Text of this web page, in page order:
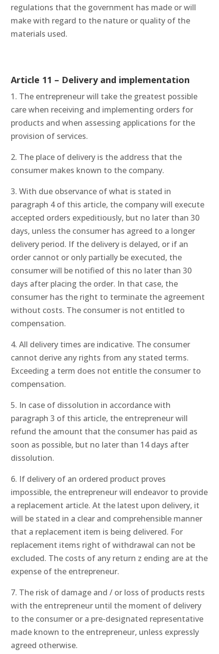
regulations that the government has made or will
make with regard to the nature or quality of the
materials used.
Article 11 – Delivery and implementation
1. The entrepreneur will take the greatest possible
care when receiving and implementing orders for
products and when assessing applications for the
provision of services.
2. The place of delivery is the address that the
consumer makes known to the company.
3. With due observance of what is stated in
paragraph 4 of this article, the company will execute
accepted orders expeditiously, but no later than 30
days, unless the consumer has agreed to a longer
delivery period. If the delivery is delayed, or if an
order cannot or only partially be executed, the
consumer will be notified of this no later than 30
days after placing the order. In that case, the
consumer has the right to terminate the agreement
without costs. The consumer is not entitled to
compensation.
4. All delivery times are indicative. The consumer
cannot derive any rights from any stated terms.
Exceeding a term does not entitle the consumer to
compensation.
5. In case of dissolution in accordance with
paragraph 3 of this article, the entrepreneur will
refund the amount that the consumer has paid as
soon as possible, but no later than 14 days after
dissolution.
6. If delivery of an ordered product proves
impossible, the entrepreneur will endeavor to provide
a replacement article. At the latest upon delivery, it
will be stated in a clear and comprehensible manner
that a replacement item is being delivered. For
replacement items right of withdrawal can not be
excluded. The costs of any return z ending are at the
expense of the entrepreneur.
7. The risk of damage and / or loss of products rests
with the entrepreneur until the moment of delivery
to the consumer or a pre-designated representative
made known to the entrepreneur, unless expressly
agreed otherwise.